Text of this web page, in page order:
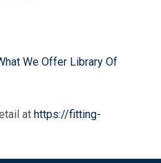
We Offer Library Of
at https://fitting-